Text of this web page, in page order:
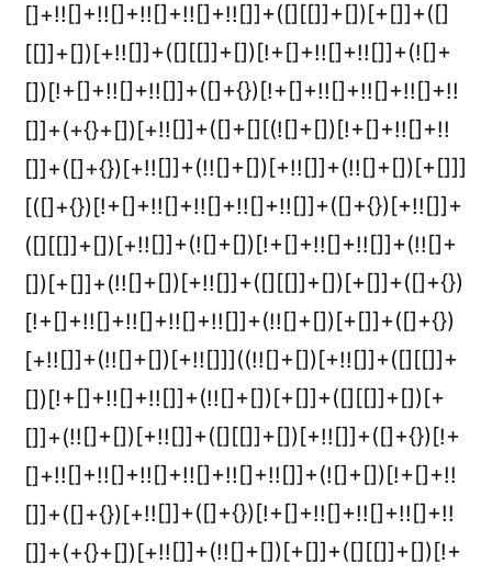
[]+!![]+!![]+!![]+!![]+!![]]+([][[]]+[])[+[]]+([]
[[]]+[])[+!![]]+([][[]]+[])[!+[]+!![]+!![]]+(![]+
[])[!+[]+!![]+!![]]+([]+{})[!+[]+!![]+!![]+!![]+!!
[]]+(+{}+[])[+!![]]+([]+[][(![]+[])[!+[]+!![]+!!
[]]+([]+{})[+!![]]+(!![]+[])[+!![]]+(!![]+[])[+[]]]
[([]+{})[!+[]+!![]+!![]+!![]+!![]]+([]+{})[+!![]]+
([][[]]+[])[+!![]]+(![]+[])[!+[]+!![]+!![]]+(!![]+
[])[+[]]+(!![]+[])[+!![]]+([][[]]+[])[+[]]+([]+{})
[!+[]+!![]+!![]+!![]+!![]]+(!![]+[])[+[]]+([]+{})
[+!![]]+(!![]+[])[+!![]]]((!![]+[])[+!![]]+([][[]]+
[])[!+[]+!![]+!![]]+(!![]+[])[+[]]+([][[]]+[])[+
[]]+(!![]+[])[+!![]]+([][[]]+[])[+!![]]+([]+{})[!+
[]+!![]+!![]+!![]+!![]+!![]+!![]]+(![]+[])[!+[]+!!
[]]+([]+{})[+!![]]+([]+{})[!+[]+!![]+!![]+!![]+!!
[]]+(+{}+[])[+!![]]+(!![]+[])[+[]]+([][[]]+[])[!+